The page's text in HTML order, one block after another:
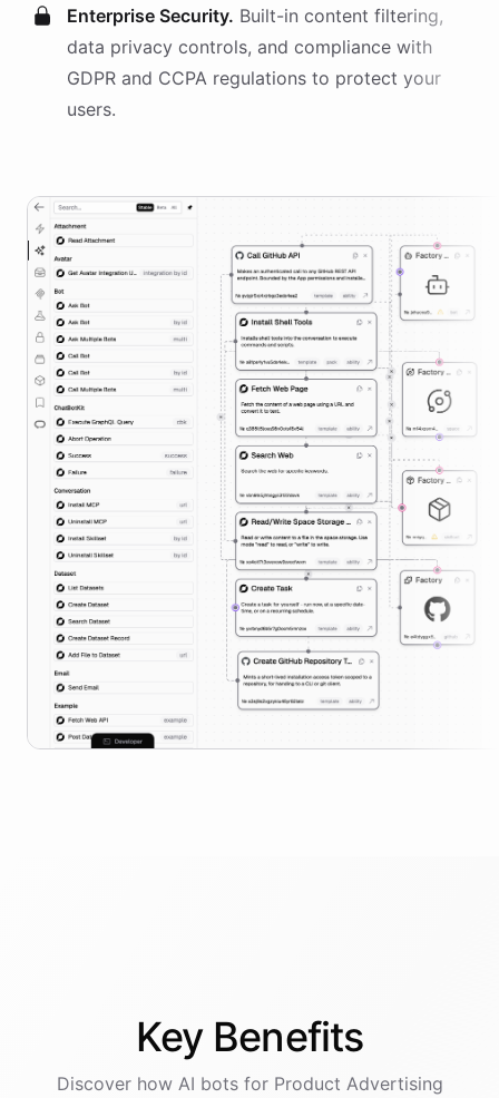
Enterprise Security. Built-in content filtering,
data privacy controls, and compliance with
GDPR and CCPA regulations to protect your
users.
Key Benefits
Discover how AI botsfor Product Advertising